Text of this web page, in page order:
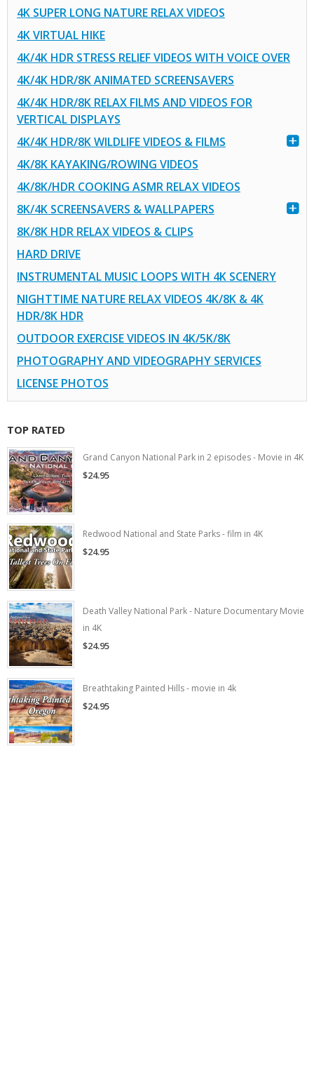
4K SUPER LONG NATURE RELAX VIDEOS
4K VIRTUAL HIKE
4K/4K HDR STRESS RELIEF VIDEOS WITH VOICE OVER
4K/4K HDR/8K ANIMATED SCREENSAVERS
4K/4K HDR/8K RELAX FILMS AND VIDEOS FOR
VERTICAL DISPLAYS
4K/4K HDR/8K WILDLIFE VIDEOS & FILMS
4K/8K KAYAKING/ROWING VIDEOS
4K/8K/HDR COOKING ASMR RELAX VIDEOS
8K/4K SCREENSAVERS & WALLPAPERS
8K/8K HDR RELAX VIDEOS & CLIPS
HARD DRIVE
INSTRUMENTAL MUSIC LOOPS WITH 4K SCENERY
NIGHTTIME NATURE RELAX VIDEOS 4K/8K & 4K
HDR/8K HDR
OUTDOOR EXERCISE VIDEOS IN 4K/5K/8K
PHOTOGRAPHY AND VIDEOGRAPHY SERVICES
LICENSE PHOTOS
TOP RATED
Grand Canyon National Park in 2 episodes - Movie in 4K
$24.95
Redwood National and State Parks - film in 4K
$24.95
Death Valley National Park - Nature Documentary Movie
in 4K
$24.95
Breathtaking Painted Hills - movie in 4k
$24.95